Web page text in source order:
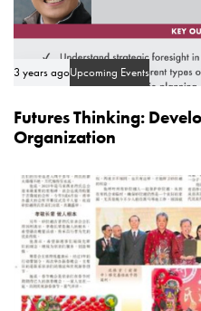
3 years agoUpcoming Events
Futures Thinking:
Organization